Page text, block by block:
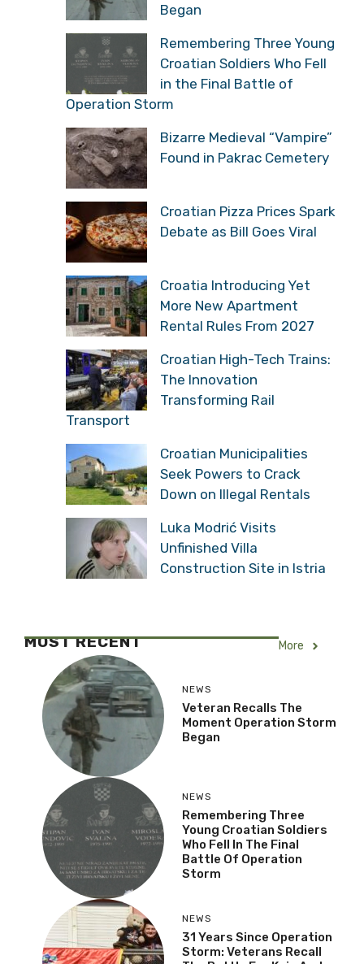
Moment Operation Storm
Remembering Three
Young Croatian Soldiers
Who Fell in the Final
Battle of Operation Storm
Bizarre Medieval
Croatian Pizza Prices
Croatia Introducing Yet
More New Apartment
Croatian High-Tech
Trains: The Innovation
Transport
Croatian Municipalities
Seek Powers to Crack
Luka Modrić Visits
Unfinished Villa
MOST RECENT
NEWS
Veteran Recalls The
Moment Operation
NEWS
Remembering Three
Young Croatian Soldiers
Who Fell In The Final
Battle Of Operation
NEWS
31 Years Since Operation